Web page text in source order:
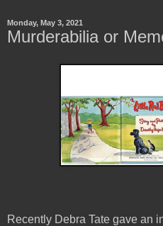
Monday, May 3, 2021
Murderabilia or
Recently Debra Tate gave an